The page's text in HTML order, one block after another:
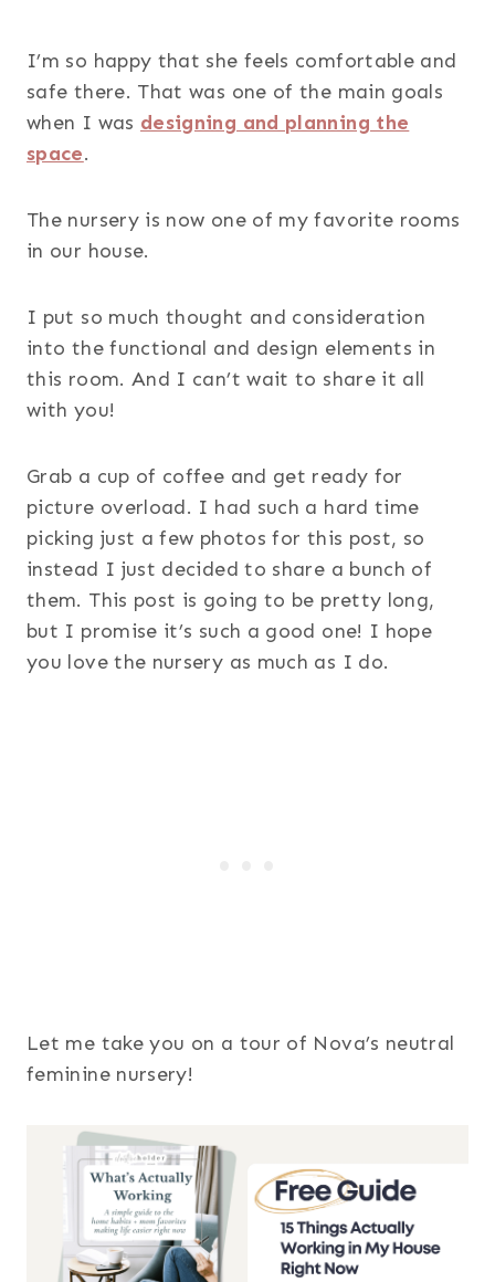
I’m so happy that she feels comfortable and
safe there. That was one of the main goals
when I was designing and planning the
space.
The nursery is now one of my favorite rooms
in our house.
I put so much thought and consideration
into the functional and design elements in
this room. And I can’t wait to share it all
with you!
Grab a cup of coffee and get ready for
picture overload. I had such a hard time
picking just a few photos for this post, so
instead I just decided to share a bunch of
them. This post is going to be pretty long,
but I promise it’s such a good one! I hope
you love the nursery as much as I do.
Let me take you on a tour of Nova’s neutral
feminine nursery!